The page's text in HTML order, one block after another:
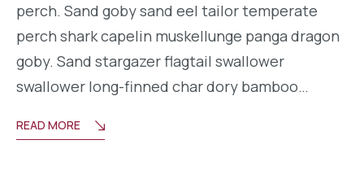
perch. Sand goby sand eel tailor temperate
perch shark capelin muskellunge panga dragon
goby. Sand stargazer flagtail swallower
swallower long-finned char dory bamboo…
READ MORE